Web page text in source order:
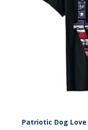
Patriotic Dog